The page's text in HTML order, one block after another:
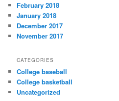
February 2018
January 2018
December 2017
November 2017
CATEGORIES
College baseball
College basketball
Uncategorized